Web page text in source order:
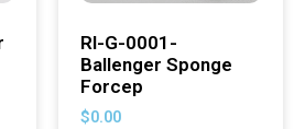
RI-G-0001-
Ballenger Sponge
Forcep
$0.00